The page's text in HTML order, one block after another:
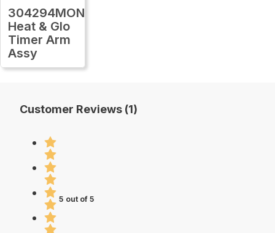
304294MON
Heat & Glo
Timer Arm
Assy
Customer Reviews (1)
5 out of 5